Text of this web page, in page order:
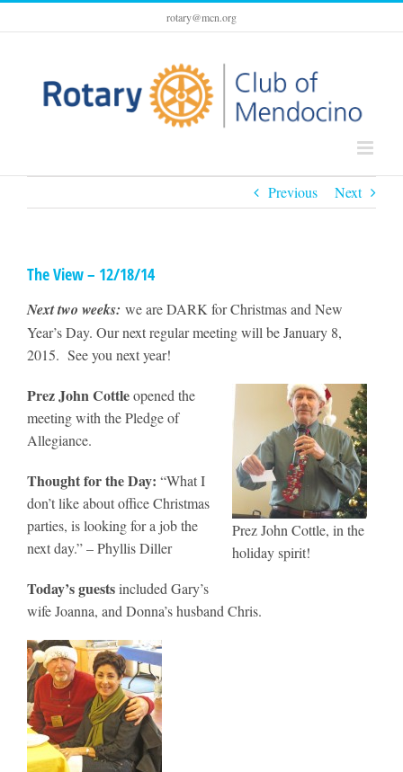
to
rotary@mcn.org
Previous Next
The View – 12/18/14
Next two weeks: we are DARK for Christmas and New
Year’s Day. Our next regular meeting will be January 8,
2015. See you next year!
Prez John Cottle, in the
holiday spirit!
Prez John Cottleopened the
meeting with the Pledge of
Allegiance.
Thought for the Day: “What I
don’t like about office Christmas
parties, is looking for a job the
next day.” – Phyllis Diller
Today’s guestsincluded Gary’s
wife Joanna, and Donna’s husband Chris.